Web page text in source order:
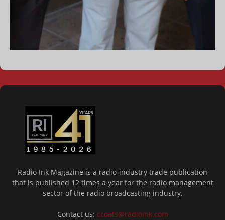
Radio Ink Magazine is a radio-industry trade publication
that is published 12 times a year for the radio management
sector of the radio broadcasting industry.
Contact us: ccoats@radioink.com